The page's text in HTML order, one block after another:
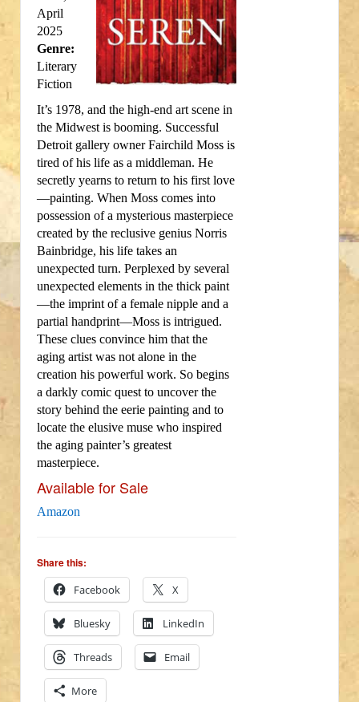
April
2025
Genre:
Literary
Fiction
It’s 1978, and the high-end art scene in
the Midwest is booming. Successful
Detroit gallery owner Fairchild Moss is
tired of his life as a middleman. He
secretly yearns to return to his first love
—painting. When Moss comes into
possession of a mysterious masterpiece
created by the reclusive genius Norris
Bainbridge, his life takes an
unexpected turn. Perplexed by several
unexpected elements in the thick paint
—the imprint of a female nipple and a
partial handprint—Moss is intrigued.
These clues convince him that the
aging artist was not alone in the
creation his powerful work. So begins
a darkly comic quest to uncover the
story behind the eerie painting and to
locate the elusive muse who inspired
the aging painter’s greatest
masterpiece.
Available for Sale
Amazon
Share this:
Facebook
X
Bluesky LinkedIn
Threads Email
More